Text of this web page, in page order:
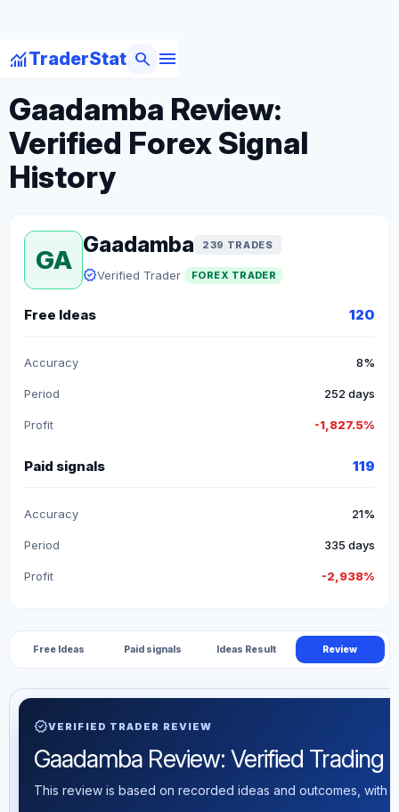
monitoringTraderStat menu
search
arrow_backBack to Forex Traders
Gaadamba Review:
Verified Forex Signal
History
GA
Gaadamba 239 TRADES
verifiedVerified Trader FOREX TRADER
Free Ideas 120
Accuracy 8%
Period 252 days
Profit -1,827.5%
Paid signals 119
Accuracy 21%
Period 335 days
Profit -2,938%
Free Ideas Paid signals Ideas Result Review
verifiedVERIFIED TRADER REVIEW
Gaadamba Review: Verified Trading
This review is based on recorded ideas and outcomes, with